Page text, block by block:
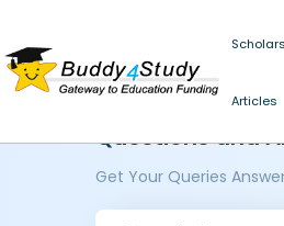
Articles
Questions and
Get Your Queries